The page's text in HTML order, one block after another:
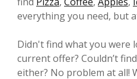
everything you need, but
Didn't find what you were
current offer? Couldn’t
either? No problem at all!